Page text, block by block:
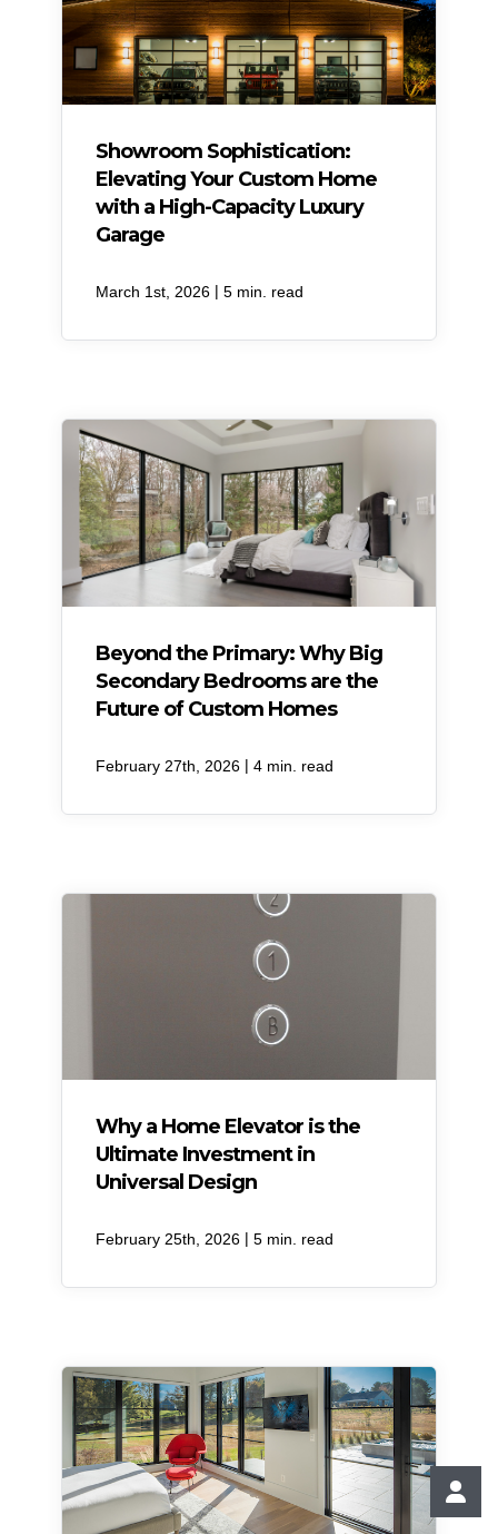
Showroom Sophistication:
Elevating Your Custom Home
with a High-Capacity Luxury
Garage
March 1st, 2026 | 5 min. read
Beyond the Primary: Why Big
Secondary Bedrooms are the
Future of Custom Homes
February 27th, 2026 | 4 min. read
Why a Home Elevator is the
Ultimate Investment in
Universal Design
February 25th, 2026 | 5 min. read